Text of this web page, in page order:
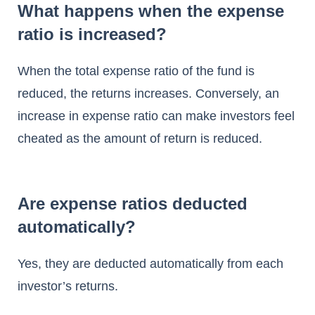
What happens when the expense
ratio is increased?
When the total expense ratio of the fund is
reduced, the returns increases. Conversely, an
increase in expense ratio can make investors feel
cheated as the amount of return is reduced.
Are expense ratios deducted
automatically?
Yes, they are deducted automatically from each
investor’s returns.